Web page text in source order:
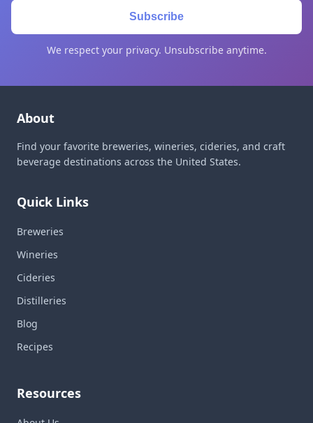
Subscribe
We respect your privacy. Unsubscribe anytime.
About
Find your favorite breweries, wineries, cideries, and craft
beverage destinations across the United States.
Quick Links
Breweries
Wineries
Cideries
Distilleries
Blog
Recipes
Resources